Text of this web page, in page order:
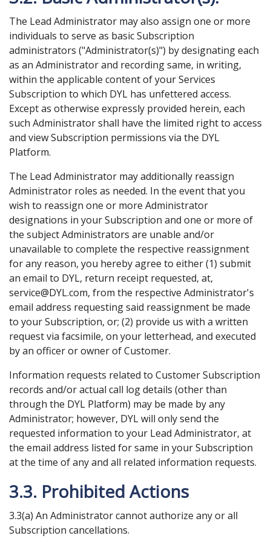
The Lead Administrator may also assign one or more
individuals to serve as basic Subscription
administrators ("Administrator(s)") by designating each
as an Administrator and recording same, in writing,
within the applicable content of your Services
Subscription to which DYL has unfettered access.
Except as otherwise expressly provided herein, each
such Administrator shall have the limited right to access
and view Subscription permissions via the DYL
Platform.
The Lead Administrator may additionally reassign
Administrator roles as needed. In the event that you
wish to reassign one or more Administrator
designations in your Subscription and one or more of
the subject Administrators are unable and/or
unavailable to complete the respective reassignment
for any reason, you hereby agree to either (1) submit
an email to DYL, return receipt requested, at,
service@DYL.com, from the respective Administrator's
email address requesting said reassignment be made
to your Subscription, or; (2) provide us with a written
request via facsimile, on your letterhead, and executed
by an officer or owner of Customer.
Information requests related to Customer Subscription
records and/or actual call log details (other than
through the DYL Platform) may be made by any
Administrator; however, DYL will only send the
requested information to your Lead Administrator, at
the email address listed for same in your Subscription
at the time of any and all related information requests.
3.3. Prohibited Actions
3.3(a) An Administrator cannot authorize any or all
Subscription cancellations.